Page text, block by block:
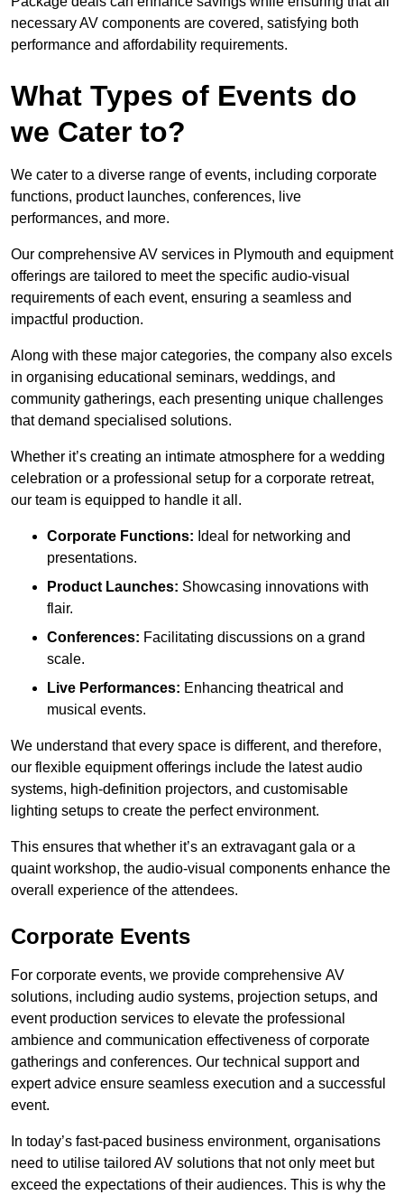
necessary AV components are covered, satisfying both
performance and affordability requirements.
What Types of Events do
we Cater to?
We cater to a diverse range of events, including corporate
functions, product launches, conferences, live
performances, and more.
Our comprehensive AV services in Plymouth and equipment
offerings are tailored to meet the specific audio-visual
requirements of each event, ensuring a seamless and
impactful production.
Along with these major categories, the company also excels
in organising educational seminars, weddings, and
community gatherings, each presenting unique challenges
that demand specialised solutions.
Whether it’s creating an intimate atmosphere for a wedding
celebration or a professional setup for a corporate retreat,
our team is equipped to handle it all.
Corporate Functions: Ideal for networking and
presentations.
Product Launches: Showcasing innovations with
flair.
Conferences: Facilitating discussions on a grand
scale.
Live Performances: Enhancing theatrical and
musical events.
We understand that every space is different, and therefore,
our flexible equipment offerings include the latest audio
systems, high-definition projectors, and customisable
lighting setups to create the perfect environment.
This ensures that whether it’s an extravagant gala or a
quaint workshop, the audio-visual components enhance the
overall experience of the attendees.
Corporate Events
For corporate events, we provide comprehensive AV
solutions, including audio systems, projection setups, and
event production services to elevate the professional
ambience and communication effectiveness of corporate
gatherings and conferences. Our technical support and
expert advice ensure seamless execution and a successful
event.
In today’s fast-paced business environment, organisations
need to utilise tailored AV solutions that not only meet but
exceed the expectations of their audiences. This is why the